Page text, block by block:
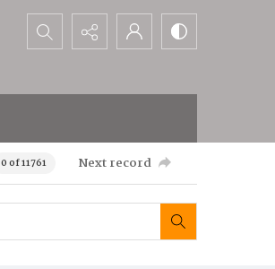
Search...
0 of 11761 Next record